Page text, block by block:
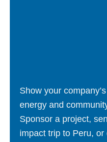
Show your
energy and
Sponsor a project,
impact trip to Peru,